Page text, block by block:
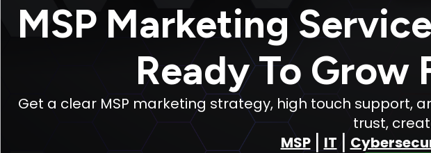
MSP Marketing
Ready To Grow
Get a clear MSP marketing strategy, high touch support,
trust,
MSP
IT